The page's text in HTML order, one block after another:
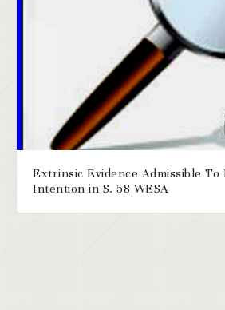
Extrinsic Evidence Admissible To
Intention in S. 58 WESA